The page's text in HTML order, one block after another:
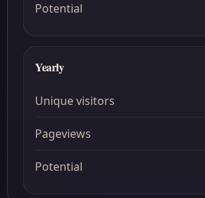
Potential
Yearly
Unique visitors
Pageviews
Potential